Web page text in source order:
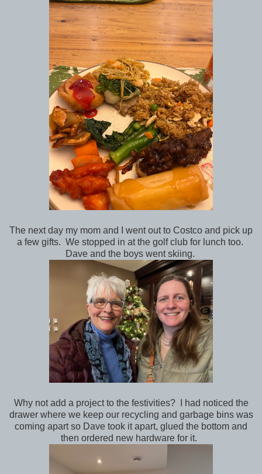
The next day my mom and I went out to Costco and pick up
a few gifts. We stopped in at the golf club for lunch too.
Dave and the boys went skiing.
Why not add a project to the festivities? I had noticed the
drawer where we keep our recycling and garbage bins was
coming apart so Dave took it apart, glued the bottom and
then ordered new hardware for it.